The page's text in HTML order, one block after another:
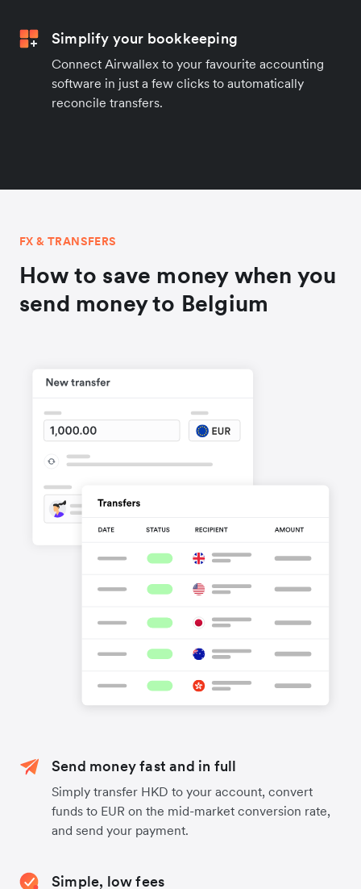
Simplify your bookkeeping
Connect Airwallex to your favourite accounting
software in just a few clicks to automatically
reconcile transfers.
FX & TRANSFERS
How to save money when you
send money to Belgium
Send money fast and in full
Simply transfer HKD to your account, convert
funds to EUR on the mid-market conversion rate,
and send your payment.
Simple, low fees